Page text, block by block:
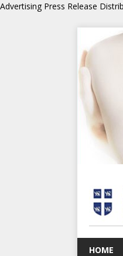
Advertising Press Release
HOME